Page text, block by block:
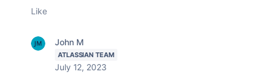
Like
John M
ATLASSIAN TEAM
July 12, 2023